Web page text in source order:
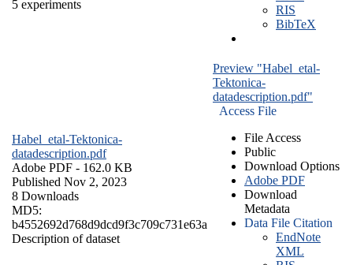
5 experiments
RIS
BibTeX
Habel_etal-Tektonica-
datadescription.pdf
Adobe PDF - 162.0 KB
Published Nov 2, 2023
8 Downloads
MD5:
b4552692d768d9dcd9f3c709c731e63a
Description of dataset
Preview "Habel_etal-
Tektonica-
datadescription.pdf"
Access File
File Access
Public
Download Options
Adobe PDF
Download
Metadata
Data File Citation
EndNote
XML